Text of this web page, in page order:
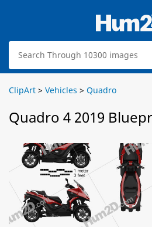
ClipArt > Vehicles > Quadro
Quadro 4 2019